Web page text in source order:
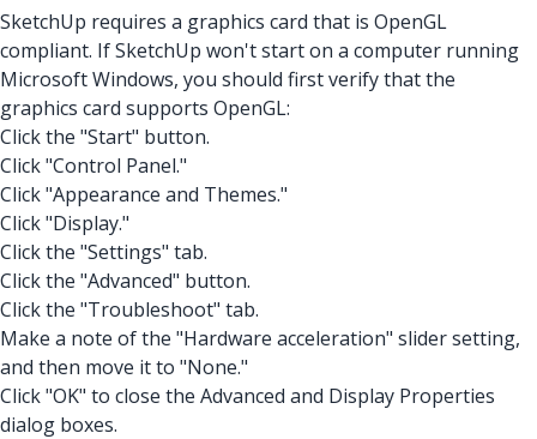
SketchUp requires a graphics card that is OpenGL
compliant. If SketchUp won't start on a computer running
Microsoft Windows, you should first verify that the
graphics card supports OpenGL:
Click the "Start" button.
Click "Control Panel."
Click "Appearance and Themes."
Click "Display."
Click the "Settings" tab.
Click the "Advanced" button.
Click the "Troubleshoot" tab.
Make a note of the "Hardware acceleration" slider setting,
and then move it to "None."
Click "OK" to close the Advanced and Display Properties
dialog boxes.